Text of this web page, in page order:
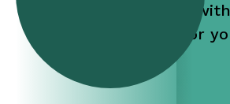
Work jointly
who cares for